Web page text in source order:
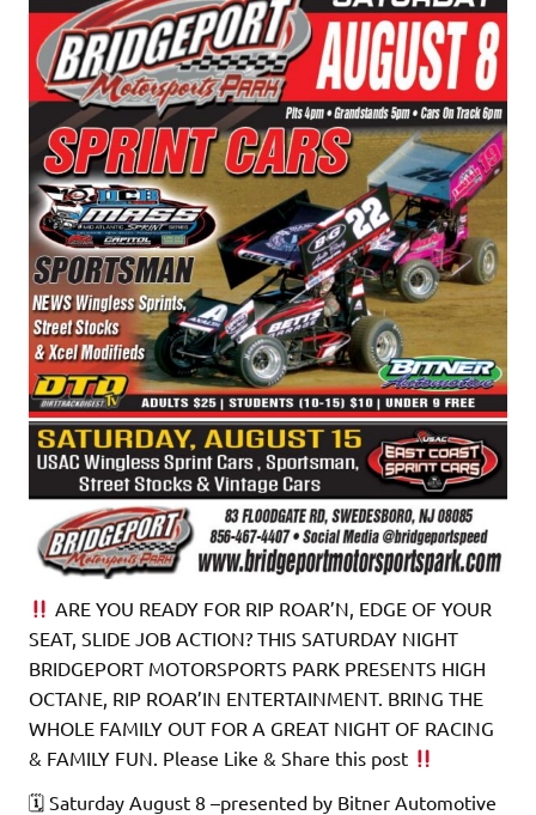
ARE YOU READY FOR RIP ROAR’N, EDGE OF YOUR
SEAT, SLIDE JOB ACTION? THIS SATURDAY NIGHT
BRIDGEPORT MOTORSPORTS PARK PRESENTS HIGH
OCTANE, RIP ROAR’IN ENTERTAINMENT. BRING THE
WHOLE FAMILY OUT FOR A GREAT NIGHT OF RACING
& FAMILY FUN. Please Like & Share this post
🗓 Saturday August 8 –presented by Bitner Automotive